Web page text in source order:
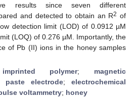
results since seven different
and detected to obtain an R2 of
detection limit (LOD) of 0.0912 µM
(LOQ) of 0.276 µM. Importantly, the
of Pb (II) ions in the honey samples
imprinted polymer; magnetic
paste electrode; electrochemical
voltammetry; honey